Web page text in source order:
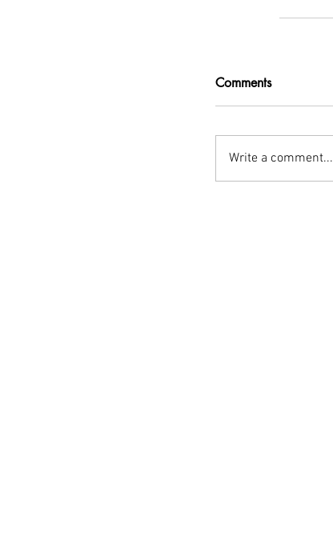
Comments
Write a comment...